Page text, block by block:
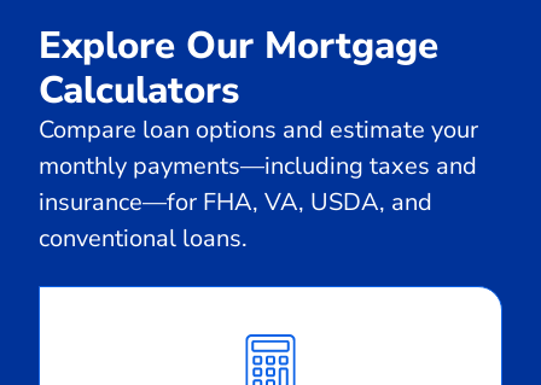
Explore Our Mortgage
Calculators
Compare loan options and estimate your
monthly payments—including taxes and
insurance—for FHA, VA, USDA, and
conventional loans.
Monthly
Payment